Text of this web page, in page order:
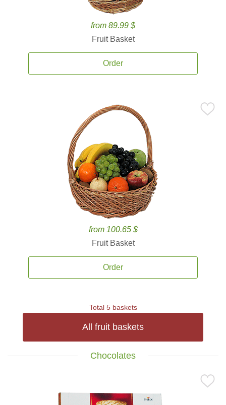
from 89.99 $
Fruit Basket
Order
from 100.65 $
Fruit Basket
Order
Total 5 baskets
All fruit baskets
Chocolates